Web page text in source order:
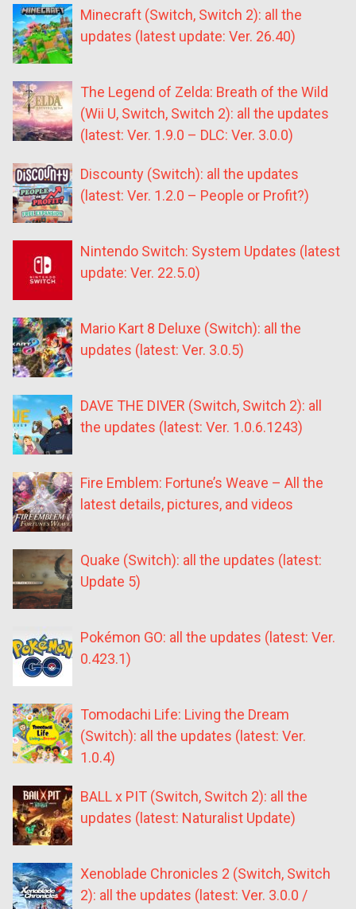
Minecraft (Switch, Switch 2): all the
updates (latest update: Ver. 26.40)
The Legend of Zelda: Breath of the Wild
(Wii U, Switch, Switch 2): all the updates
(latest: Ver. 1.9.0 – DLC: Ver. 3.0.0)
Discounty (Switch): all the updates
(latest: Ver. 1.2.0 – People or Profit?)
Nintendo Switch: System Updates (latest
update: Ver. 22.5.0)
Mario Kart 8 Deluxe (Switch): all the
updates (latest: Ver. 3.0.5)
DAVE THE DIVER (Switch, Switch 2): all
the updates (latest: Ver. 1.0.6.1243)
Fire Emblem: Fortune’s Weave – All the
latest details, pictures, and videos
Quake (Switch): all the updates (latest:
Update 5)
Pokémon GO: all the updates (latest: Ver.
0.423.1)
Tomodachi Life: Living the Dream
(Switch): all the updates (latest: Ver.
1.0.4)
BALL x PIT (Switch, Switch 2): all the
updates (latest: Naturalist Update)
Xenoblade Chronicles 2 (Switch, Switch
2): all the updates (latest: Ver. 3.0.0 /